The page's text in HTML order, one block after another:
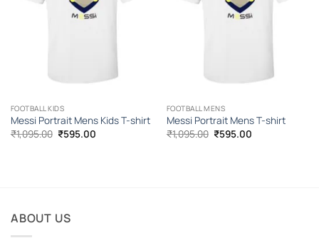
FOOTBALL KIDS
Messi Portrait Mens Kids T-shirt
₹1,095.00 Original
price
₹595.00Current
FOOTBALL MENS
Messi Portrait Mens T-shirt
₹1,095.00 Original
price
₹595.00Current
ABOUT US